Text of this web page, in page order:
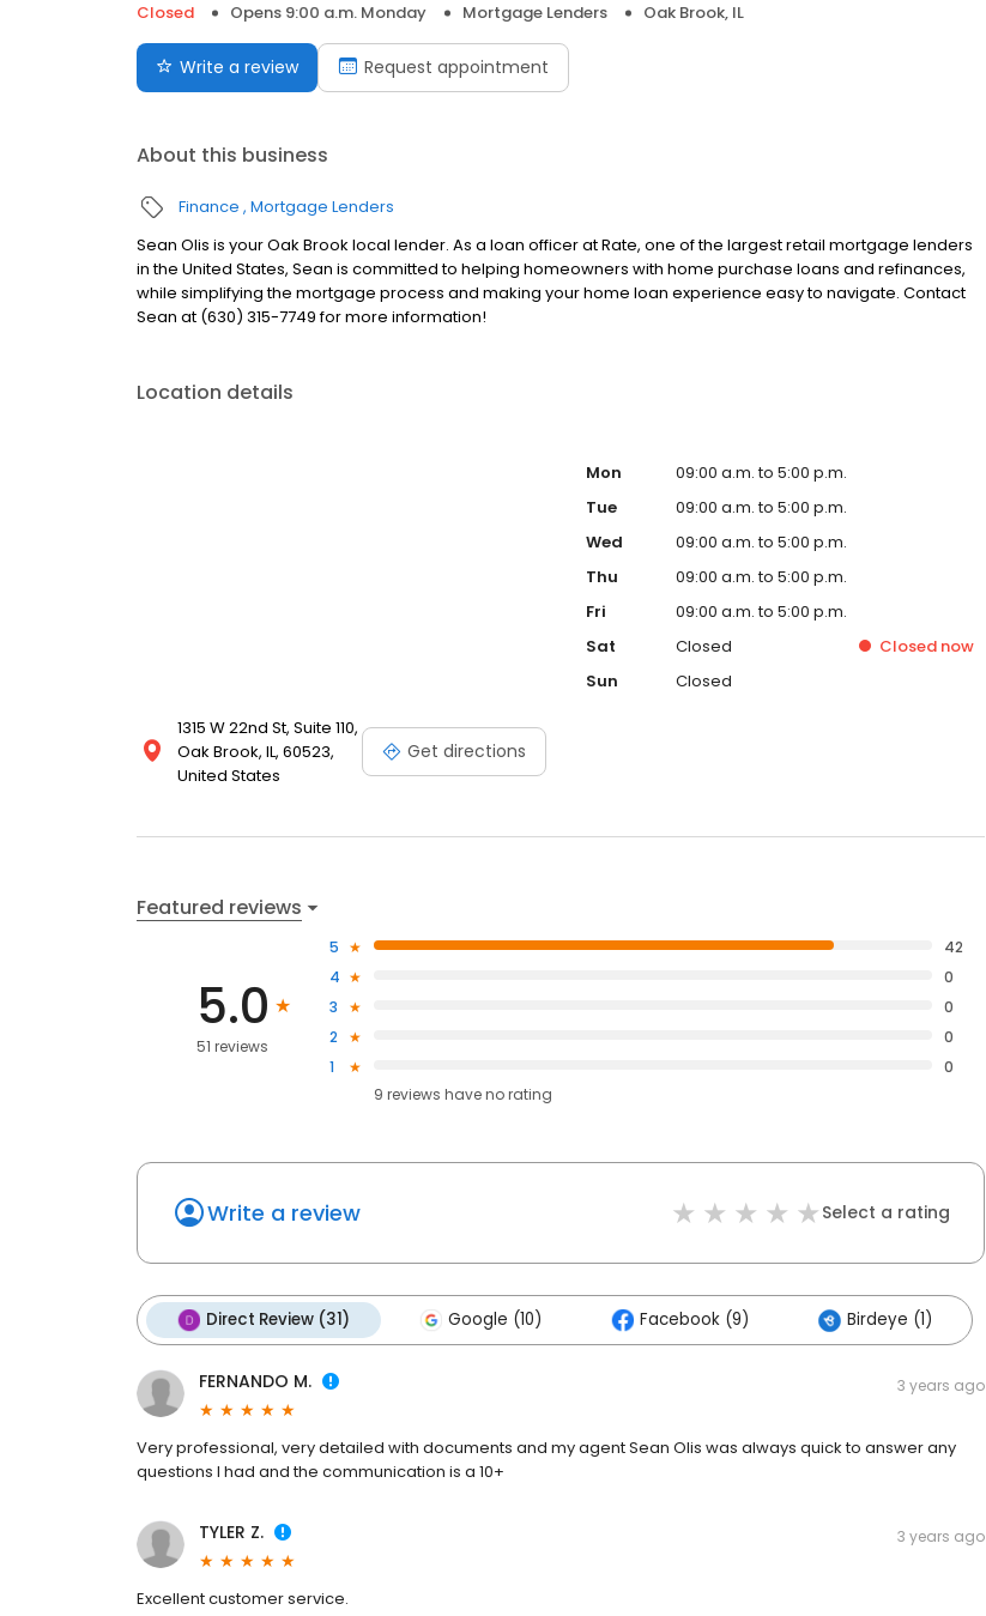
Closed
Opens 9:00 a.m. Monday Mortgage Lenders Oak Brook, IL
Write a review Request appointment
About this business
Finance Mortgage Lenders
Sean Olis is your Oak Brook local lender. As a loan officer at Rate, one of the largest retail mortgage lenders
in the United States, Sean is committed to helping homeowners with home purchase loans and refinances,
while simplifying the mortgage process and making your home loan experience easy to navigate. Contact
Sean at (630) 315-7749 for more information!
Location details
1315 W 22nd St, Suite 110,
Oak Brook, IL, 60523,
United States
Get directions
Mon
09:00 a.m. to 5:00 p.m.
Tue
09:00 a.m. to 5:00 p.m.
Wed
09:00 a.m. to 5:00 p.m.
Thu
09:00 a.m. to 5:00 p.m.
Fri
09:00 a.m. to 5:00 p.m.
Sat
Closed Closed now
Sun
Closed
Featured reviews
5.0
51 reviews
5
42
4
0
3
0
2
0
1
0
9 reviews haveno rating
Write a review Select a rating
Direct Review (31) Google (10) Facebook (9) Birdeye (1)
FERNANDO M. 3 years ago
Very professional, very detailed with documents and my agent Sean Olis was always quick to answer any
questions I had and the communication is a 10+
TYLER Z. 3 years ago
Excellent customer service.